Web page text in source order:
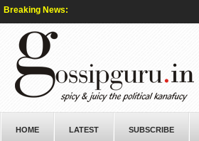
Breaking News:
HOME LATEST SUBSCRIBE